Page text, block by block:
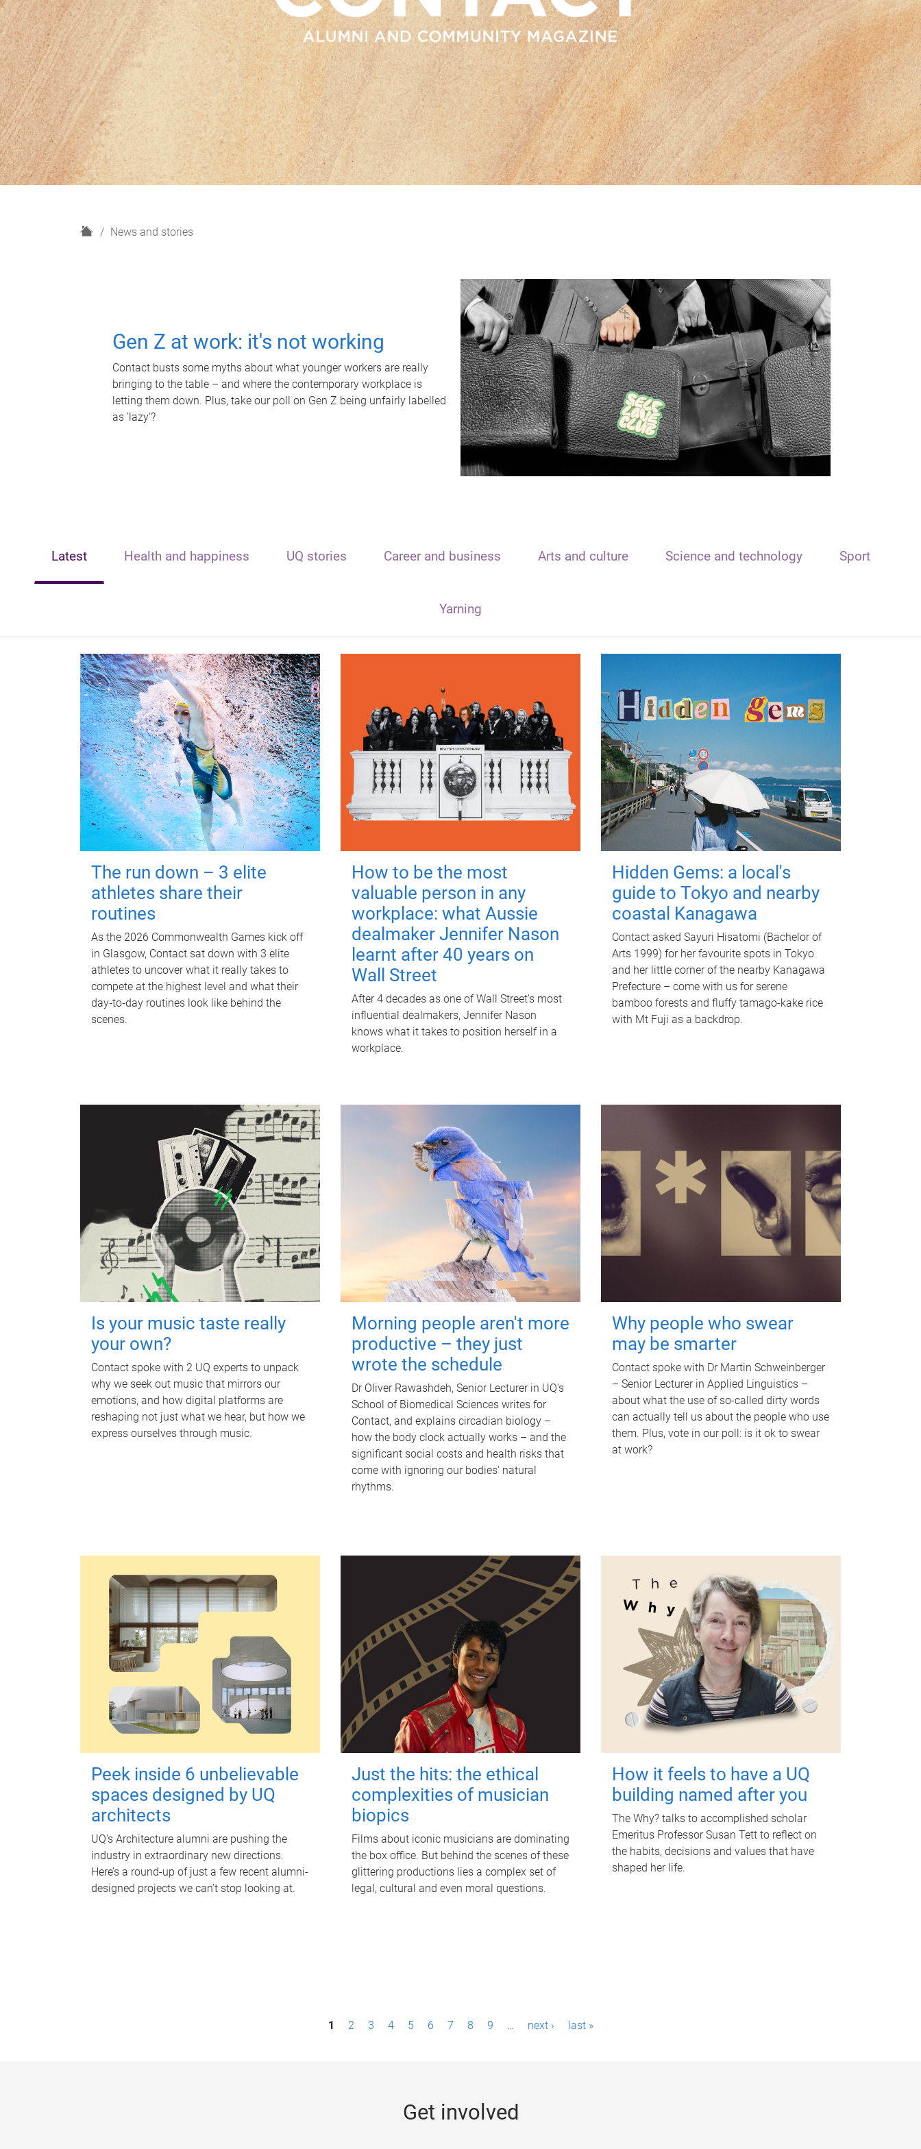
H
News and stories
Gen Z at work: it's not working
Contact busts some myths about what younger workers are really
bringing to the table – and where the contemporary workplace is
letting them down. Plus, take our poll on Gen Z being unfairly labelled
as 'lazy'?
Latest Health and happiness UQ stories Career and business Arts and culture Science and technology Sport
Yarning
The run down – 3 elite
athletes share their
routines
As the 2026 Commonwealth Games kick off
in Glasgow, Contact sat down with 3 elite
athletes to uncover what it really takes to
compete at the highest level and what their
day‑to‑day routines look like behind the
scenes.
How to be the most
valuable person in any
workplace: what Aussie
dealmaker Jennifer Nason
learnt after 40 years on
Wall Street
After 4 decades as one of Wall Street's most
influential dealmakers, Jennifer Nason
knows what it takes to position herself in a
workplace.
Hidden Gems: a local's
guide to Tokyo and nearby
coastal Kanagawa
Contact asked Sayuri Hisatomi (Bachelor of
Arts 1999) for her favourite spots in Tokyo
and her little corner of the nearby Kanagawa
Prefecture – come with us for serene
bamboo forests and fluffy tamago-kake rice
with Mt Fuji as a backdrop.
Is your music taste really
your own?
Contact spoke with 2 UQ experts to unpack
why we seek out music that mirrors our
emotions, and how digital platforms are
reshaping not just what we hear, but how we
express ourselves through music.
Morning people aren't more
productive – they just
wrote the schedule
Dr Oliver Rawashdeh, Senior Lecturer in UQ's
School of Biomedical Sciences writes for
Contact, and explains circadian biology –
how the body clock actually works – and the
significant social costs and health risks that
come with ignoring our bodies' natural
rhythms.
Why people who swear
may be smarter
Contact spoke with Dr Martin Schweinberger
– Senior Lecturer in Applied Linguistics –
about what the use of so-called dirty words
can actually tell us about the people who use
them. Plus, vote in our poll: is it ok to swear
at work?
Peek inside 6 unbelievable
spaces designed by UQ
architects
UQ's Architecture alumni are pushing the
industry in extraordinary new directions.
Here’s a round-up of just a few recent alumni-
designed projects we can’t stop looking at.
Just the hits: the ethical
complexities of musician
biopics
Films about iconic musicians are dominating
the box office. But behind the scenes of these
glittering productions lies a complex set of
legal, cultural and even moral questions.
How it feels to have a UQ
building named after you
The Why? talks to accomplished scholar
Emeritus Professor Susan Tett to reflect on
the habits, decisions and values that have
shaped her life.
1 2 3 4 5 6 7 8 9 … next › last »
Get involved